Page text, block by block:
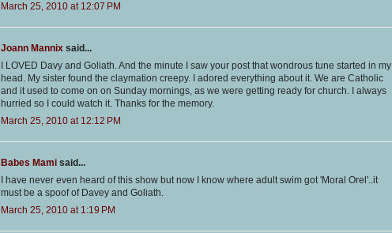
March 25, 2010 at 12:07 PM
Joann Mannix said...
I LOVED Davy and Goliath. And the minute I saw your post that wondrous tune started in my
head. My sister found the claymation creepy. I adored everything about it. We are Catholic
and it used to come on on Sunday mornings, as we were getting ready for church. I always
hurried so I could watch it. Thanks for the memory.
March 25, 2010 at 12:12 PM
Babes Mami said...
I have never even heard of this show but now I know where adult swim got 'Moral Orel'..it
must be a spoof of Davey and Goliath.
March 25, 2010 at 1:19 PM